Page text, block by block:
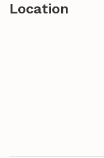
Location